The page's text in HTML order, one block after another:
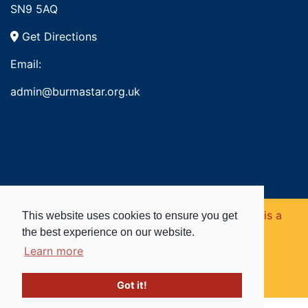
This website uses cookies to ensure you get
the best experience on our website.
Learn more
Got it!
SN9 5AQ
Get Directions
Email:
admin@burmastar.org.uk
Copyright © 2026. Burma Star Memorial Fund is a
registered charity in England and Wales (no